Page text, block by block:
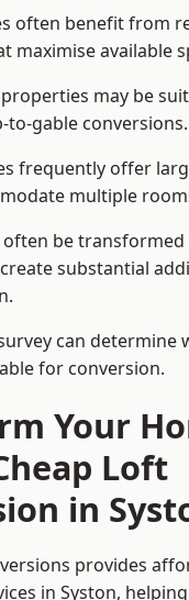
often benefit from
maximise available
may be
gable conversions.
frequently offer
multiple
often be
substantial
can determine
for conversion.
Your
Loft
in
provides
in Syston,